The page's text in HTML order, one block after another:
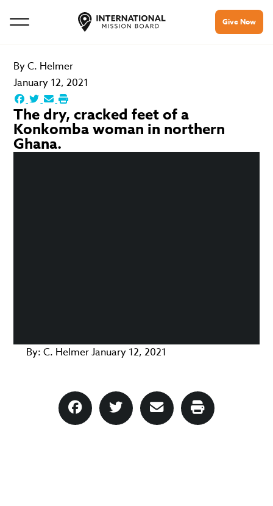
Give Now
ByC. Helmer
January 12, 2021
The dry, cracked feet of a
Konkomba woman in northern
Ghana.
By: C. HelmerJanuary 12, 2021